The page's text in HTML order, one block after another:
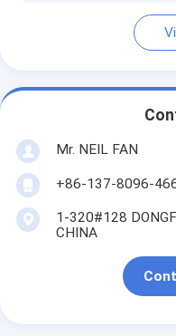
Mr. NEIL FAN
+86-137-8096-
1-320#128
CHINA